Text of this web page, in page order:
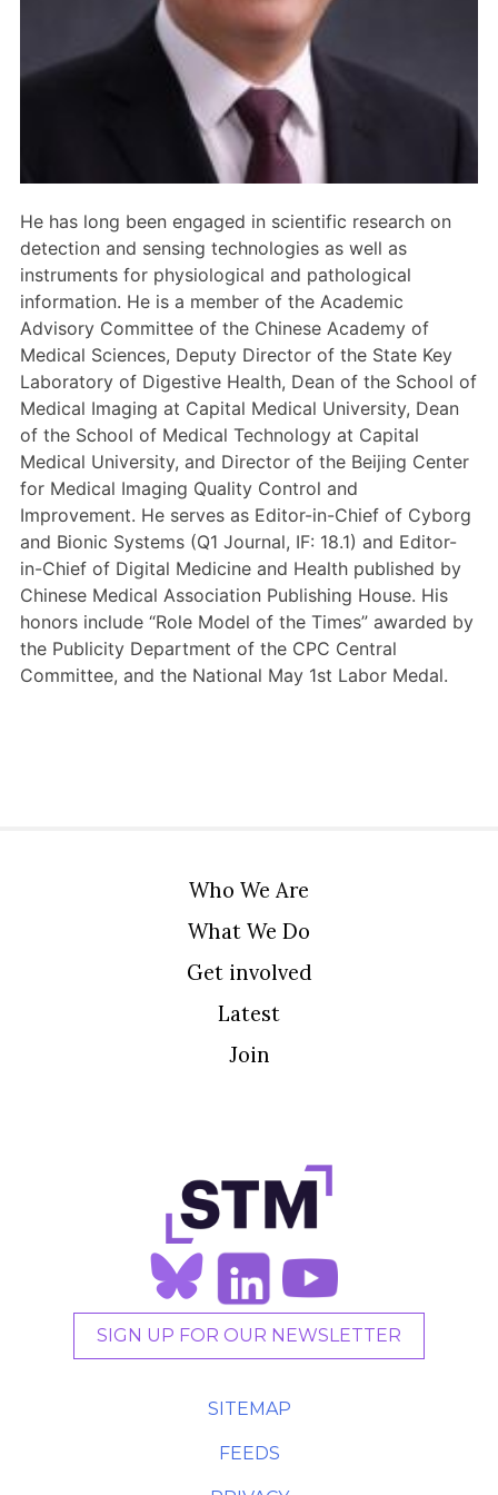
Members Area
Contact
JOIN
He has long been engaged in scientific research on
detection and sensing technologies as well as
instruments for physiological and pathological
information. He is a member of the Academic
Advisory Committee of the Chinese Academy of
Medical Sciences, Deputy Director of the State Key
Laboratory of Digestive Health, Dean of the School of
Medical Imaging at Capital Medical University, Dean
of the School of Medical Technology at Capital
Medical University, and Director of the Beijing Center
for Medical Imaging Quality Control and
Improvement. He serves as Editor-in-Chief of Cyborg
and Bionic Systems (Q1 Journal, IF: 18.1) and Editor-
in-Chief of Digital Medicine and Health published by
Chinese Medical Association Publishing House. His
honors include “Role Model of the Times” awarded by
the Publicity Department of the CPC Central
Committee, and the National May 1st Labor Medal.
Who We Are
What We Do
Get involved
Latest
Join
SIGN UP FOR OUR NEWSLETTER
SITEMAP
FEEDS